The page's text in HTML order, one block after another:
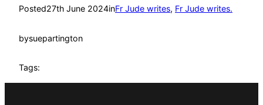
Posted27th June 2024inFr Jude writes, Fr Jude writes.
bysuepartington
Tags: